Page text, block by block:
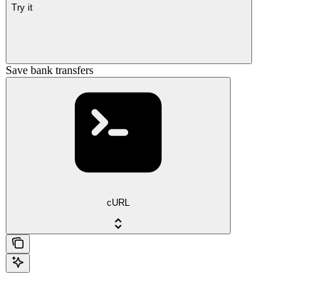
Try it
Save bank transfers
cURL